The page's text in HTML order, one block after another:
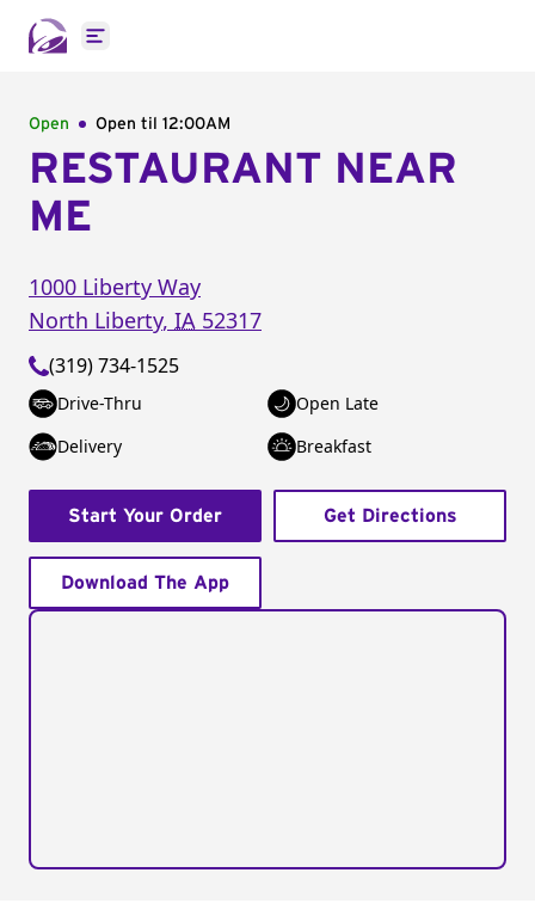
Open main menu
Open Open til 12:00AM
RESTAURANT NEAR
ME
1000 Liberty Way
North Liberty, IA 52317
(319) 734-1525
Drive-Thru
Open Late
Delivery
Breakfast
Start Your Order Get Directions
Download The App